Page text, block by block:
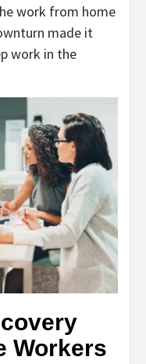
work from home
made it
work in the
Workers